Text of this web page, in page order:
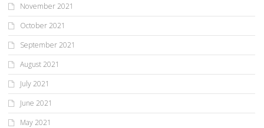
November 2021
October 2021
September 2021
August 2021
July 2021
June 2021
May 2021